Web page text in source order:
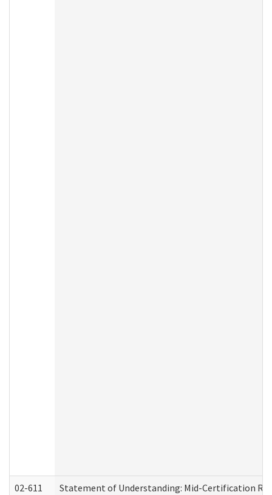
02-611 Statement of Understanding: Mid-Certification